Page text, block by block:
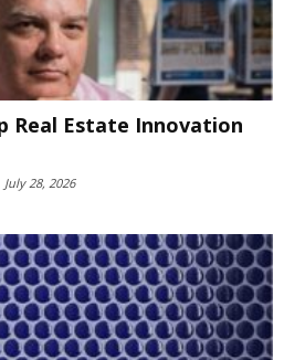
Real Estate Innovation
July 28, 2026